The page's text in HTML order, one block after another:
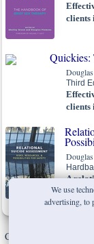
clients
Quickies:
Third
clients
A
Copyright © W. W.
We use
advertising, to